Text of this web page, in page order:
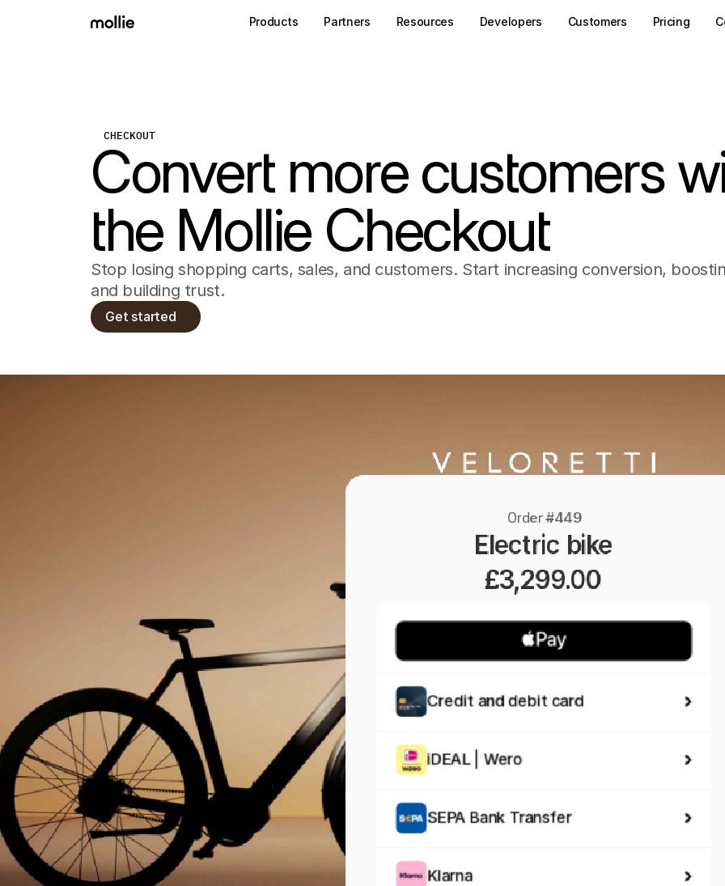
CHECKOUT
Convert more customers
the Mollie Checkout
Stop losing shopping carts, sales, and customers. Start increasing conversion,
and building trust.
Get started
Order #449
Electric bike
£3,299.00
Credit and debit card
iDEAL | Wero
SEPA Bank Transfer
Klarna
Products Partners Resources Developers Customers Pricing